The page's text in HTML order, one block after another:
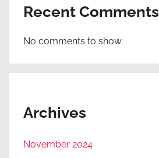
Recent Comments
No comments to show.
Archives
November 2024